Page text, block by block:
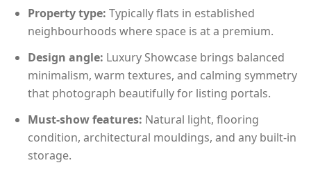
Property type: Typically flats in established
neighbourhoods where space is at a premium.
Design angle: Luxury Showcase brings balanced
minimalism, warm textures, and calming symmetry
that photograph beautifully for listing portals.
Must-show features: Natural light, flooring
condition, architectural mouldings, and any built-in
storage.